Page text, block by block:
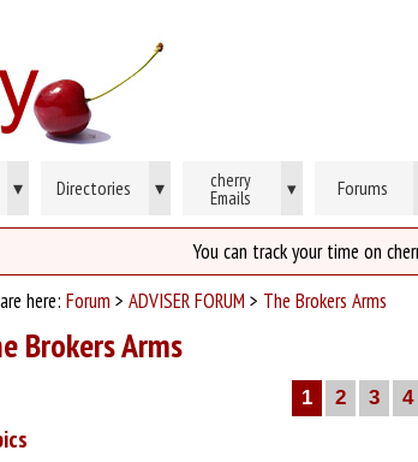
▾ Directories ▾ cherry
Emails ▾ Forums
You can track your time on
here: Forum > ADVISER FORUM > The Brokers Arms
Brokers Arms
1 2 3 4